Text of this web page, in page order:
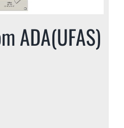
ADA(UFAS)